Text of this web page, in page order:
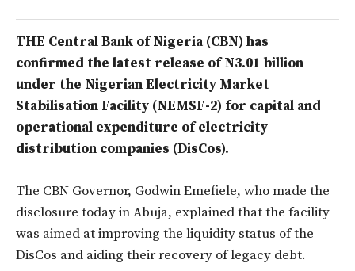
THE Central Bank of Nigeria (CBN) has
confirmed the latest release of N3.01 billion
under the Nigerian Electricity Market
Stabilisation Facility (NEMSF-2) for capital and
operational expenditure of electricity
distribution companies (DisCos).
The CBN Governor, Godwin Emefiele, who made the
disclosure today in Abuja, explained that the facility
was aimed at improving the liquidity status of the
DisCos and aiding their recovery of legacy debt.